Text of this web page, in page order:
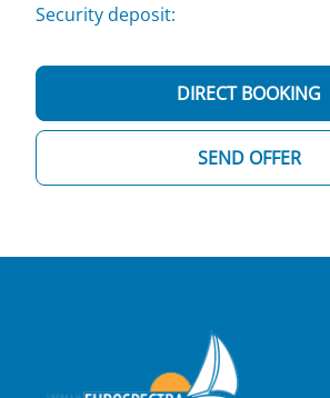
Security deposit:
SEND OFFER
DIRECT BOOKING